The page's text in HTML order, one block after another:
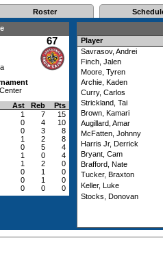
Roster
67
Ast Reb
Pts
1 7
15
0 4
10
0 3
8
1 2
8
0 5
4
1 0
4
1 2
0
0 1
0
0 1
0
0 0 0
Player
Savrasov, Andrei
Finch, Jalen
Moore, Tyren
Archie, Kaden
Curry, Carlos
Strickland, Tai
Brown, Kamari
Augillard, Amar
McFatten, Johnny
Harris Jr, Derrick
Bryant, Cam
Brafford, Nate
Tucker, Braxton
Keller, Luke
Stocks, Donovan